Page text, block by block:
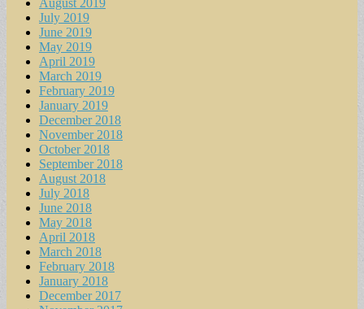
August 2019
July 2019
June 2019
May 2019
April 2019
March 2019
February 2019
January 2019
December 2018
November 2018
October 2018
September 2018
August 2018
July 2018
June 2018
May 2018
April 2018
March 2018
February 2018
January 2018
December 2017